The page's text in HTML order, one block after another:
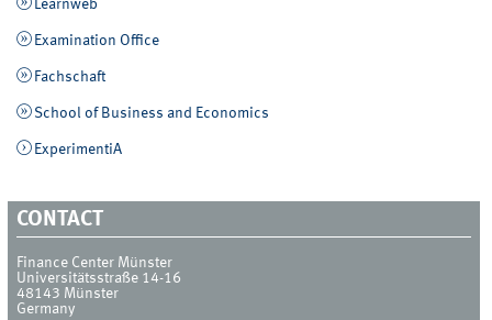
Learnweb
Examination Office
Fachschaft
School of Business and Economics
ExperimentiA
CONTACT
Finance Center Münster
Universitätsstraße 14-16
48143 Münster
Germany